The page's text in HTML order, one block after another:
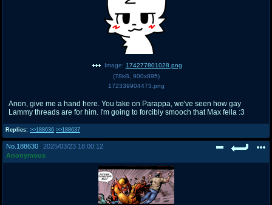
Replies: >>188636 >>188637
Image: 174277801028.png
(78kB 900x895)
172339904473.png
Anon, give me a hand here. You take on Parappa, we've seen how gay
Lammy threads are for him. I'm going to forcibly smooch that Max fella :3
No. 188630
2025/03/23 18:00:12
Anonymous